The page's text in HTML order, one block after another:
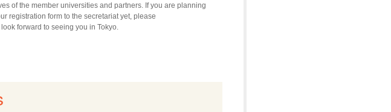
of the member universities and partners. If you are planning
registration form to the secretariat yet, please
forward to seeing you in Tokyo.